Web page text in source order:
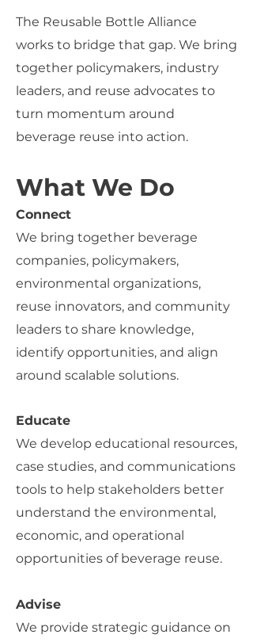
The Reusable Bottle Alliance
works to bridge that gap. We bring
together policymakers, industry
leaders, and reuse advocates to
turn momentum around
beverage reuse into action.
What We Do
Connect
We bring together beverage
companies, policymakers,
environmental organizations,
reuse innovators, and community
leaders to share knowledge,
identify opportunities, and align
around scalable solutions.
Educate
We develop educational resources,
case studies, and communications
tools to help stakeholders better
understand the environmental,
economic, and operational
opportunities of beverage reuse.
Advise
We provide strategic guidance on